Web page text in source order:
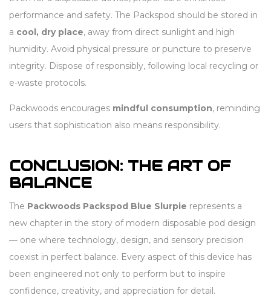
performance and safety. The Packspod should be stored in
a cool, dry place, away from direct sunlight and high
humidity. Avoid physical pressure or puncture to preserve
integrity. Dispose of responsibly, following local recycling or
e-waste protocols.
Packwoods encourages mindful consumption, reminding
users that sophistication also means responsibility.
CONCLUSION: THE ART OF
BALANCE
The Packwoods Packspod Blue Slurpie represents a
new chapter in the story of modern disposable pod design
— one where technology, design, and sensory precision
coexist in perfect balance. Every aspect of this device has
been engineered not only to perform but to inspire
confidence, creativity, and appreciation for detail.